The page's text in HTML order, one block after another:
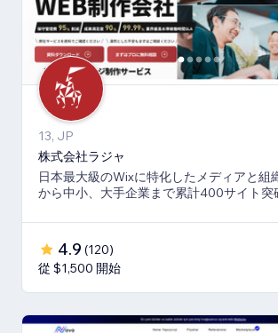
13, JP
株式会社ラジャ
日本最大級のWixに特化したメディアと組
から中小、大手企業まで累計400サイト突
4.9 (120)
從 $1,500 開始